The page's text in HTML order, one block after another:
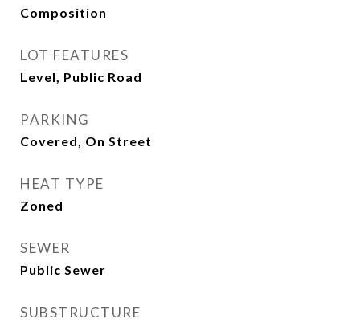
Composition
LOT FEATURES
Level, Public Road
PARKING
Covered, On Street
HEAT TYPE
Zoned
SEWER
Public Sewer
SUBSTRUCTURE